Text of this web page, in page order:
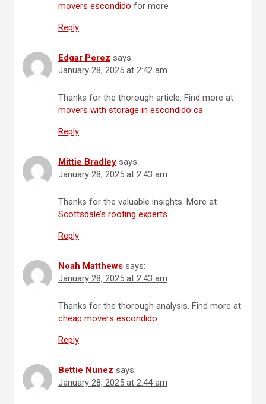
movers escondido for more
Reply
Edgar Perez says:
January 28, 2025 at 2:42 am
Thanks for the thorough article. Find more at
movers with storage in escondido ca
Reply
Mittie Bradley says:
January 28, 2025 at 2:43 am
Thanks for the valuable insights. More at
Scottsdale’s roofing experts
Reply
Noah Matthews says:
January 28, 2025 at 2:43 am
Thanks for the thorough analysis. Find more at
cheap movers escondido
Reply
Bettie Nunez says:
January 28, 2025 at 2:44 am